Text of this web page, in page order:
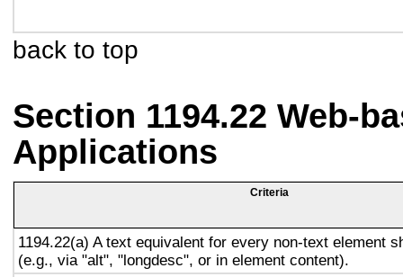
back to top
Section 1194.22 Web-
Applications
Criteria
1194.22(a) A text equivalent for every non-text element
(e.g., via "alt", "longdesc", or in element content).